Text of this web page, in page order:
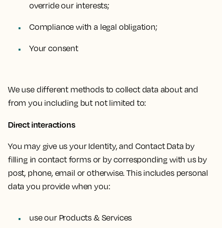
override our interests;
Compliance with a legal obligation;
Your consent
We use different methods to collect data about and
from you including but not limited to:
Direct interactions
You may give us your Identity, and Contact Data by
filling in contact forms or by corresponding with us by
post, phone, email or otherwise. This includes personal
data you provide when you:
use our Products & Services